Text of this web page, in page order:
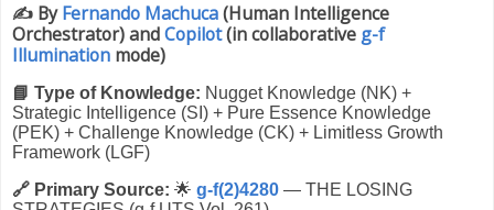
✍️ ByFernando Machuca(Human Intelligence
Orchestrator) andCopilot(in collaborative g-f
Illumination mode)
📘 Type of Knowledge: Nugget Knowledge (NK) +
Strategic Intelligence (SI) + Pure Essence Knowledge
(PEK) + Challenge Knowledge (CK) + Limitless Growth
Framework (LGF)
🔗 Primary Source: 🌟 g-f(2)4280 — THE LOSING